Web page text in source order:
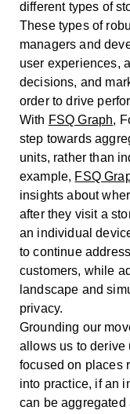
different types of
These types of
managers and
user experiences,
decisions, and
order to drive
With FSQ Graph,
step towards
units, rather than
example, FSQ
insights about
after they visit a
an individual
to continue
customers, while
landscape and
privacy.
Grounding our
allows us to derive
focused on places
into practice, if an
can be aggregated